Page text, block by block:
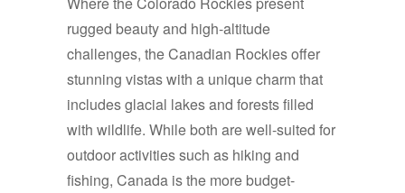
rugged beauty and high-altitude
challenges, the Canadian Rockies offer
stunning vistas with a unique charm that
includes glacial lakes and forests filled
with wildlife. While both are well-suited for
outdoor activities such as hiking and
fishing, Canada is the more budget-